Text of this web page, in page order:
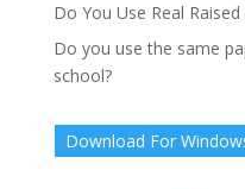
Do You Use Real
Do you use the same
school?
Download For